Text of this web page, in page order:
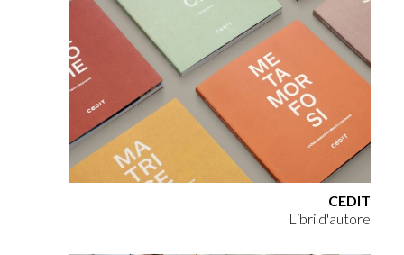
CEDIT
Libri d'autore